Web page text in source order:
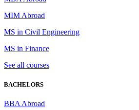
MIM Abroad
MS in Civil Engineering
MS in Finance
See all courses
BACHELORS
BBA Abroad